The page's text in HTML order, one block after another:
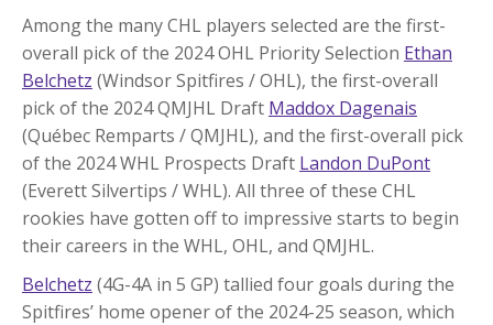
Among the many CHL players selected are the first-
overall pick of the 2024 OHL Priority Selection Ethan
Belchetz (Windsor Spitfires / OHL), the first-overall
pick of the 2024 QMJHL Draft Maddox Dagenais
(Québec Remparts / QMJHL), and the first-overall pick
of the 2024 WHL Prospects Draft Landon DuPont
(Everett Silvertips / WHL). All three of these CHL
rookies have gotten off to impressive starts to begin
their careers in the WHL, OHL, and QMJHL.
Belchetz (4G-4A in 5 GP) tallied four goals during the
Spitfires’ home opener of the 2024-25 season, which